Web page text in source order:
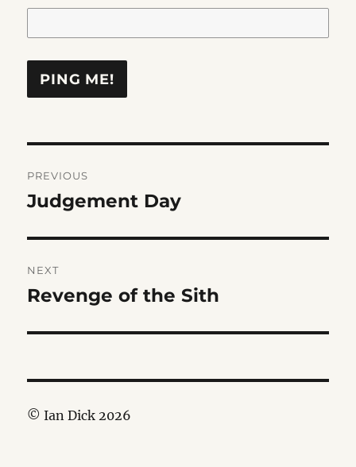
navigation
PREVIOUS
Previous
Judgement Day
NEXT
Next
Revenge of the Sith
© Ian Dick 2026